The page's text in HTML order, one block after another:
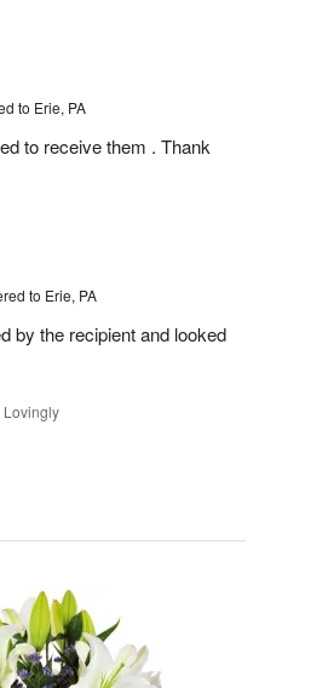
to Erie, PA
to receive them . Thank
to Erie, PA
by the recipient and looked
Lovingly